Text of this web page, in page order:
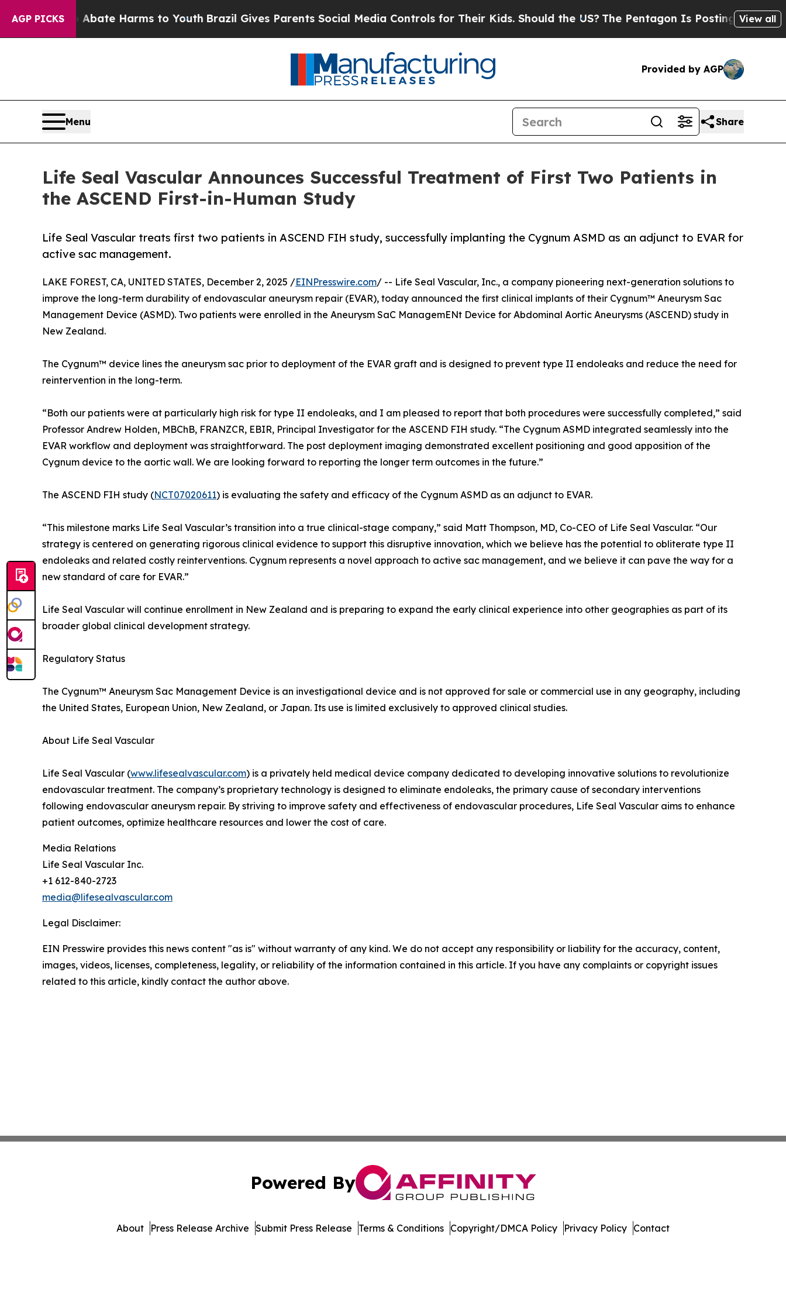
AGP PICKS
to Abate Harms to Youth Brazil Gives Parents Social Media Controls for Their Kids. Should the US?The Pentagon Is Posting CrypticView all
Provided by AGP
Menu Share
Life Seal Vascular Announces Successful Treatment of First Two Patients in
the ASCEND First-in-Human Study
Life Seal Vascular treats first two patients in ASCEND FIH study, successfully implanting the Cygnum ASMD as an adjunct to EVAR for
active sac management.
LAKE FOREST, CA, UNITED STATES, December 2, 2025 /EINPresswire.com/ -- Life Seal Vascular, Inc., a company pioneering next-generation solutions to
improve the long-term durability of endovascular aneurysm repair (EVAR), today announced the first clinical implants of their Cygnum™ Aneurysm Sac
Management Device (ASMD). Two patients were enrolled in the Aneurysm SaC ManagemENt Device for Abdominal Aortic Aneurysms (ASCEND) study in
New Zealand.
The Cygnum™ device lines the aneurysm sac prior to deployment of the EVAR graft and is designed to prevent type II endoleaks and reduce the need for
reintervention in the long-term.
“Both our patients were at particularly high risk for type II endoleaks, and I am pleased to report that both procedures were successfully completed,” said
Professor Andrew Holden, MBChB, FRANZCR, EBIR, Principal Investigator for the ASCEND FIH study. “The Cygnum ASMD integrated seamlessly into the
EVAR workflow and deployment was straightforward. The post deployment imaging demonstrated excellent positioning and good apposition of the
Cygnum device to the aortic wall. We are looking forward to reporting the longer term outcomes in the future.”
The ASCEND FIH study (NCT07020611) is evaluating the safety and efficacy of the Cygnum ASMD as an adjunct to EVAR.
“This milestone marks Life Seal Vascular’s transition into a true clinical-stage company,” said Matt Thompson, MD, Co-CEO of Life Seal Vascular. “Our
strategy is centered on generating rigorous clinical evidence to support this disruptive innovation, which we believe has the potential to obliterate type II
endoleaks and related costly reinterventions. Cygnum represents a novel approach to active sac management, and we believe it can pave the way for a
new standard of care for EVAR.”
Life Seal Vascular will continue enrollment in New Zealand and is preparing to expand the early clinical experience into other geographies as part of its
broader global clinical development strategy.
Regulatory Status
The Cygnum™ Aneurysm Sac Management Device is an investigational device and is not approved for sale or commercial use in any geography, including
the United States, European Union, New Zealand, or Japan. Its use is limited exclusively to approved clinical studies.
About Life Seal Vascular
Life Seal Vascular (www.lifesealvascular.com) is a privately held medical device company dedicated to developing innovative solutions to revolutionize
endovascular treatment. The company’s proprietary technology is designed to eliminate endoleaks, the primary cause of secondary interventions
following endovascular aneurysm repair. By striving to improve safety and effectiveness of endovascular procedures, Life Seal Vascular aims to enhance
patient outcomes, optimize healthcare resources and lower the cost of care.
Media Relations
Life Seal Vascular Inc.
+1 612-840-2723
media@lifesealvascular.com
Legal Disclaimer:
EIN Presswire provides this news content "as is" without warranty of any kind. We do not accept any responsibility or liability for the accuracy, content,
images, videos, licenses, completeness, legality, or reliability of the information contained in this article. If you have any complaints or copyright issues
related to this article, kindly contact the author above.
Powered By
About Press Release Archive Submit Press Release Terms & Conditions Copyright/DMCA Policy Privacy Policy Contact